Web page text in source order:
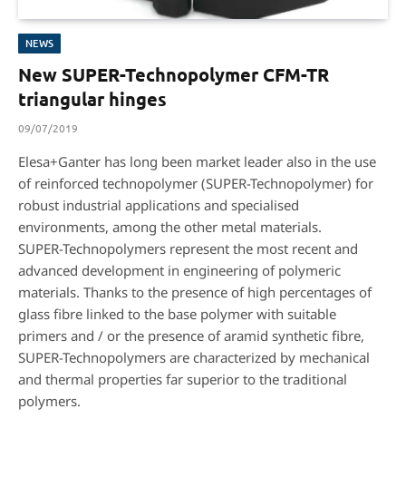
NEWS
New SUPER-Technopolymer CFM-TR
triangular hinges
09/07/2019
Elesa+Ganter has long been market leader also in the use
of reinforced technopolymer (SUPER-Technopolymer) for
robust industrial applications and specialised
environments, among the other metal materials.
SUPER-Technopolymers represent the most recent and
advanced development in engineering of polymeric
materials. Thanks to the presence of high percentages of
glass fibre linked to the base polymer with suitable
primers and / or the presence of aramid synthetic fibre,
SUPER-Technopolymers are characterized by mechanical
and thermal properties far superior to the traditional
polymers.